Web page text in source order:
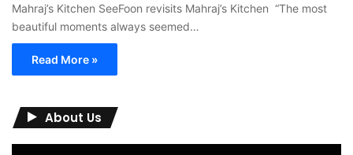
Mahraj’s Kitchen SeeFoon revisits Mahraj’s Kitchen “The most
beautiful moments always seemed…
Read More »
About Us